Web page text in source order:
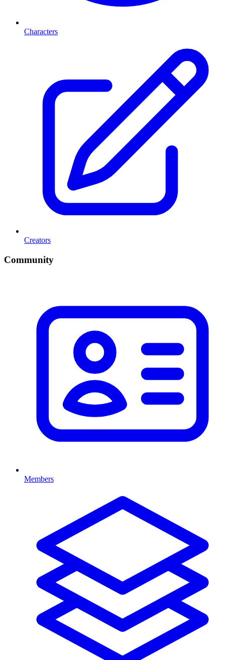
Characters
Creators
Community
Members